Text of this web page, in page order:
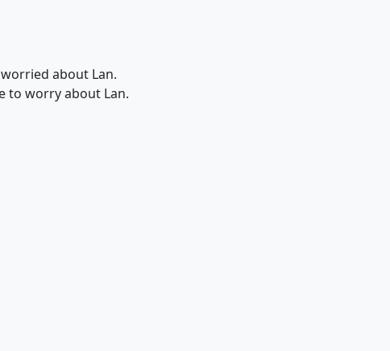
about Lan.
to worry about Lan.